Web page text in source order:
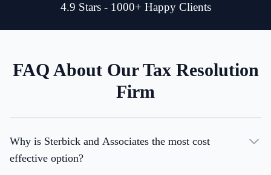
4.9 Stars - 1000+ Happy Clients
FAQ About Our Tax Resolution
Firm
Why is Sterbick and Associates the most cost
effective option?